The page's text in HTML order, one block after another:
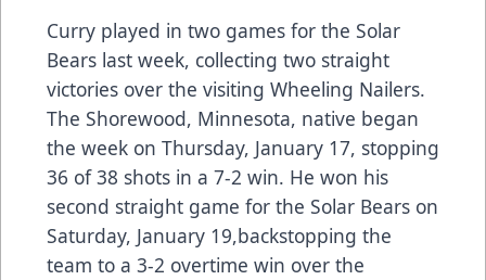
Curry played in two games for the Solar
Bears last week, collecting two straight
victories over the visiting Wheeling Nailers.
The Shorewood, Minnesota, native began
the week on Thursday, January 17, stopping
36 of 38 shots in a 7-2 win. He won his
second straight game for the Solar Bears on
Saturday, January 19,backstopping the
team to a 3-2 overtime win over the